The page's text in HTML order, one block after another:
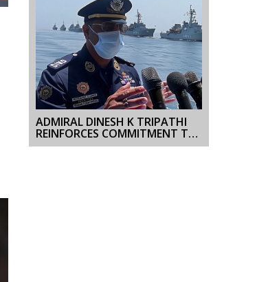
ADMIRAL DINESH K TRIPATHI
REINFORCES COMMITMENT TO
OPERATIONAL EXCELLENCE